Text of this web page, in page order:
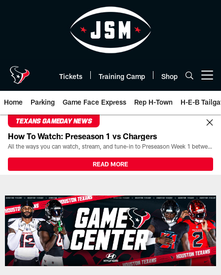
Tickets Training Camp Shop
Home Parking Game Face Express Rep H-Town H-E-B
TEXANS GAMEDAY NEWS
How To Watch: Preseason 1 vs Chargers
All the ways you can watch, stream, and tune-in to Preseason Week 1 between the Texans and the Los Angeles Chargers at Reliant Stadium on August 13.
READ MORE
Box Score | Houston Texans -